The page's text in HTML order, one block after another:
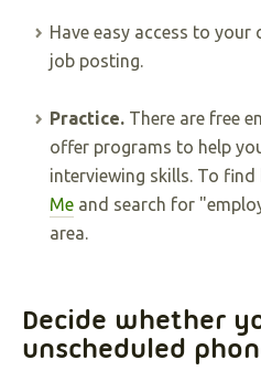
Have easy access to your
job posting.
Practice. There are free
offer programs to help
interviewing skills. To find
Me and search for
area.
Decide whether
unscheduled